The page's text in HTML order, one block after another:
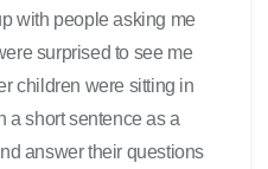
with people asking me
surprised to see me
children were sitting in
a short sentence as a
answer their questions